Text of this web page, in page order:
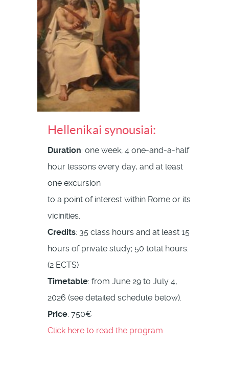
Hellenikai synousiai:
Duration: one week; 4 one-and-a-half
hour lessons every day, and at least
one excursion
to a point of interest within Rome or its
vicinities.
Credits: 35 class hours and at least 15
hours of private study; 50 total hours.
(2 ECTS)
Timetable: from June 29 to July 4,
2026 (see detailed schedule below).
Price: 750€
Click here to read the program